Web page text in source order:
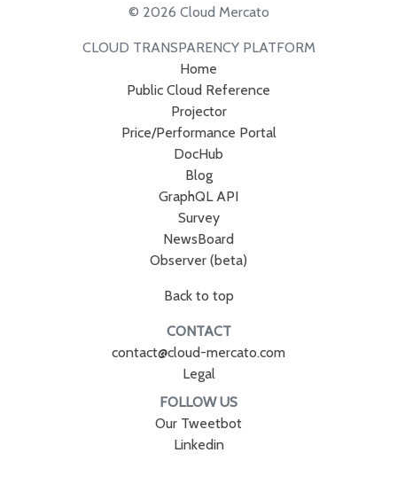
© 2026 Cloud Mercato
CLOUD TRANSPARENCY PLATFORM
Home
Public Cloud Reference
Projector
Price/Performance Portal
DocHub
Blog
GraphQL API
Survey
NewsBoard
Observer (beta)
Back to top
CONTACT
contact@cloud-mercato.com
Legal
FOLLOW US
Our Tweetbot
Linkedin